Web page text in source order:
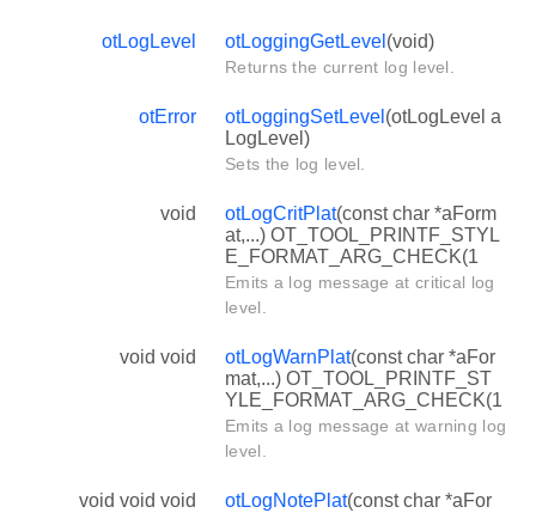
otLogLevel otLoggingGetLevel (void)
Returns the current log level.
otError otLoggingSetLevel (otLogLevel a
LogLevel)
Sets the log level.
void otLogCritPlat(const char *aForm
at,...) OT_TOOL_PRINTF_STYL
E_FORMAT_ARG_CHECK(1
Emits a log message at critical log
level.
void void otLogWarnPlat(const char *aFor
mat,...) OT_TOOL_PRINTF_ST
YLE_FORMAT_ARG_CHECK(1
Emits a log message at warning log
level.
void void void otLogNotePlat(const char *aFor